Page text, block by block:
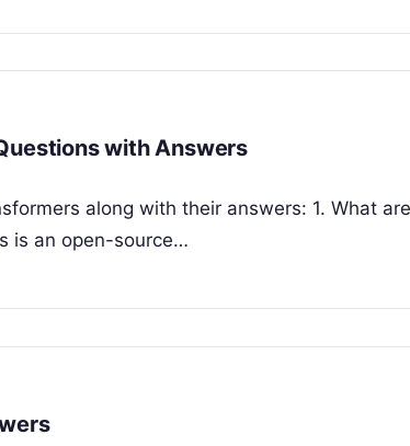
with Answers
along with their answers: 1. What are
is an open-source…